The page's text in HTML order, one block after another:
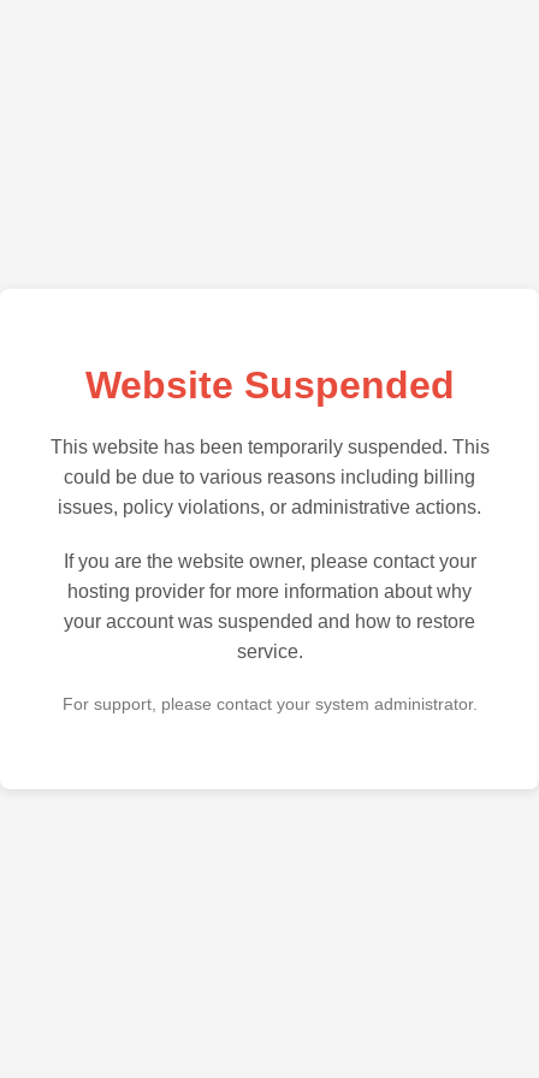
Website Suspended
This website has been temporarily suspended. This
could be due to various reasons including billing
issues, policy violations, or administrative actions.
If you are the website owner, please contact your
hosting provider for more information about why
your account was suspended and how to restore
service.
For support, please contact your system administrator.